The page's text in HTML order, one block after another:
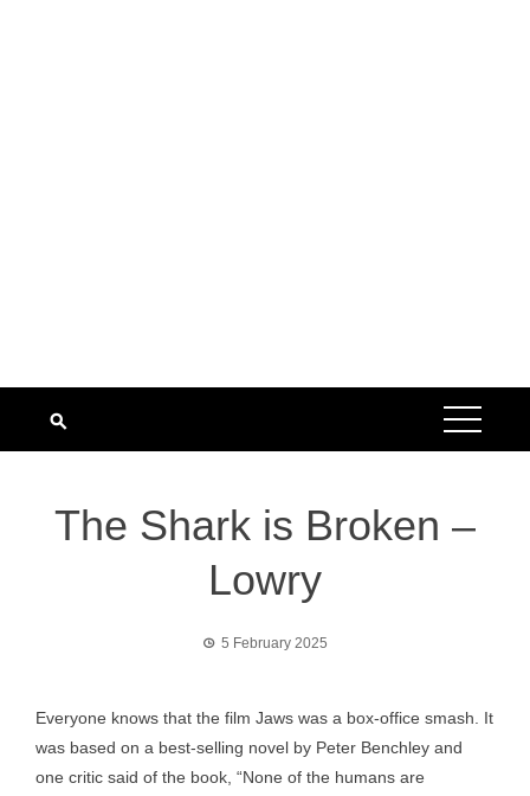
The Shark is Broken –
Lowry
5 February 2025
Everyone knows that the film Jaws was a box-office smash. It
was based on a best-selling novel by Peter Benchley and
one critic said of the book, “None of the humans are